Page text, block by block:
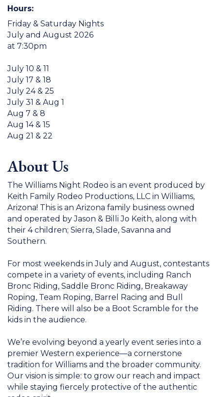
Hours:
Friday & Saturday Nights
July and August 2026
at 7:30pm
July 10 & 11
July 17 & 18
July 24 & 25
July 31 & Aug 1
Aug 7 & 8
Aug 14 & 15
Aug 21 & 22
About Us
The Williams Night Rodeo is an event produced by
Keith Family Rodeo Productions, LLC in Williams,
Arizona! This is an Arizona family business owned
and operated by Jason & Billi Jo Keith, along with
their 4 children; Sierra, Slade, Savanna and
Southern.
For most weekends in July and August, contestants
compete in a variety of events, including Ranch
Bronc Riding, Saddle Bronc Riding, Breakaway
Roping, Team Roping, Barrel Racing and Bull
Riding. There will also be a Boot Scramble for the
kids in the audience.
We’re evolving beyond a yearly event series into a
premier Western experience—a cornerstone
tradition for Williams and the broader community.
Our vision is simple: to grow our reach and impact
while staying fiercely protective of the authentic